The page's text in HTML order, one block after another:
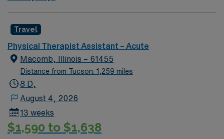
Travel
Physical Therapist Assistant – Acute
Macomb, Illinois – 61455
Distance from Tucson: 1,259 miles
8 D,
August 4, 2026
13 weeks
$1,590 to $1,638